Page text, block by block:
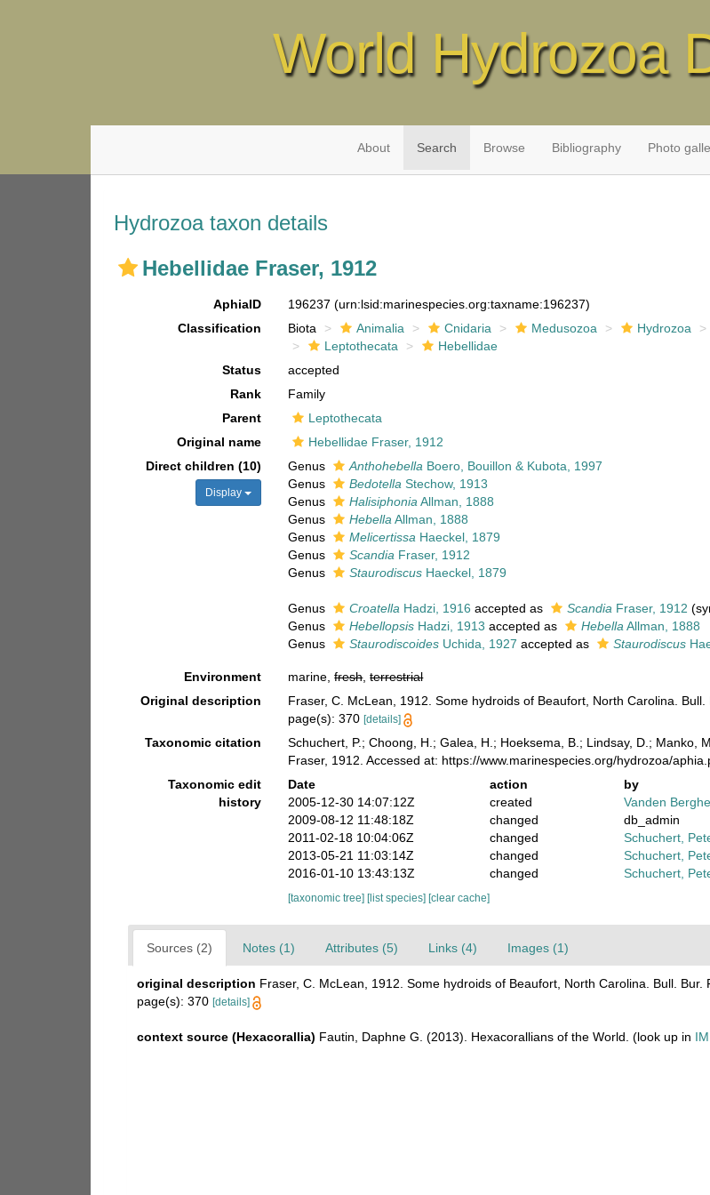
World Hydrozoa
About Search Browse Bibliography Photo
Hydrozoa taxon details
Hebellidae Fraser, 1912
AphiaID 196237(urn:lsid:marinespecies.org:taxname:196237)
Classification
Biota Animalia Cnidaria Medusozoa Hydrozoa
Leptothecata
Hebellidae
Status
accepted
Rank
Family
Parent
Leptothecata
Original name
Hebellidae Fraser, 1912
Direct children (10)
Display
Genus Anthohebella Boero, Bouillon & Kubota, 1997
Genus
Bedotella Stechow, 1913
Genus
Halisiphonia Allman, 1888
Genus
Hebella Allman, 1888
Genus
Melicertissa Haeckel, 1879
Genus
Scandia Fraser, 1912
Genus
Staurodiscus Haeckel, 1879
Genus Croatella Hadzi, 1916 accepted as Scandia Fraser, 1912
Genus
Hebellopsis Hadzi, 1913 accepted as Hebella Allman, 1888
Genus
Staurodiscoides Uchida, 1927 accepted as Staurodiscus
Environment marine,fresh,terrestrial
Original description
Fraser, C. McLean, 1912. Some hydroids of Beaufort, North Carolina. Bull.
page(s): 370[details]
Taxonomic citation
Schuchert, P.; Choong, H.; Galea, H.; Hoeksema, B.; Lindsay, D.; Manko,
Fraser, 1912. Accessed at: https://www.marinespecies.org/hydrozoa/
Taxonomic edit
history
Date action
by
2005-12-30 14:07:12Z
created
Vanden
2009-08-12 11:48:18Z
changed
db_admin
2011-02-18 10:04:06Z
changed
Schuchert,
2013-05-21 11:03:14Z
changed
Schuchert,
2016-01-10 13:43:13Z
changed Schuchert,
[taxonomic tree] [list species] [clear cache]
Sources (2) Notes (1) Attributes (5) Links (4) Images (1)
original description Fraser, C. McLean, 1912. Some hydroids of Beaufort, North Carolina. Bull. Bur.
page(s): 370 [details]
context source (Hexacorallia) Fautin, Daphne G. (2013). Hexacorallians of the World. (look up in